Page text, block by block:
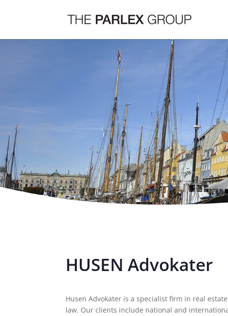
HUSEN Advokater
Husen Advokater is a specialist firm in real
law. Our clients include national and